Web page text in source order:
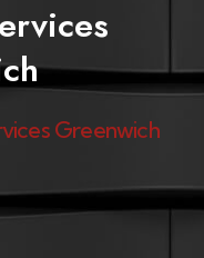
Greenwich